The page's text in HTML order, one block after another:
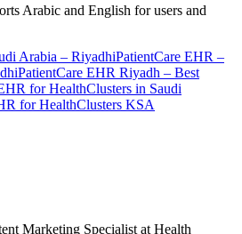
Arabic and English for users and
Arabia – RiyadhiPatientCare EHR –
iPatientCare EHR Riyadh – Best
for HealthClusters in Saudi
for HealthClusters KSA
Marketing Specialist at Health